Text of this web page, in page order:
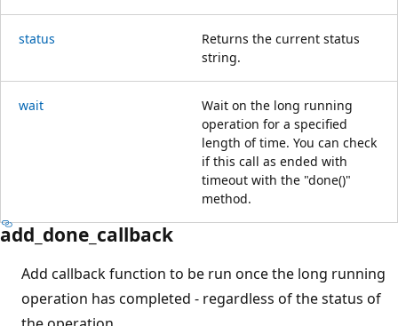
status
Returns the current status
string.
wait
Wait on the long running
operation for a specified
length of time. You can check
if this call as ended with
timeout with the "done()"
method.
add_done_callback
Add callback function to be run once the long running
operation has completed - regardless of the status of